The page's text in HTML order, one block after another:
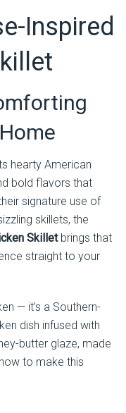
Inspired
hearty American
bold flavors that
signature use of
skillets, the
Skilletbrings that
straight to your
— it’s a Southern-
dish infused with
butter glaze, made
to make this